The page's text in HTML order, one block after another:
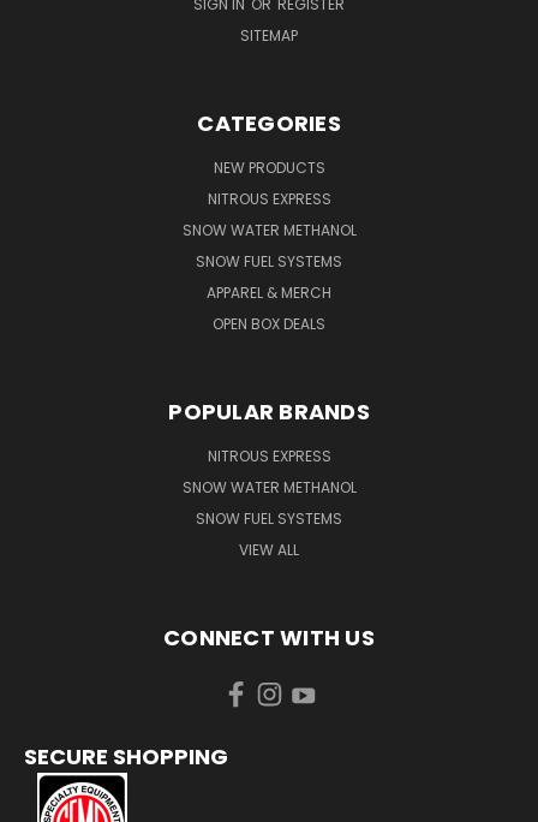
SITEMAP
CATEGORIES
NEW PRODUCTS
NITROUS EXPRESS
SNOW WATER METHANOL
SNOW FUEL SYSTEMS
APPAREL & MERCH
OPEN BOX DEALS
POPULAR BRANDS
NITROUS EXPRESS
SNOW WATER METHANOL
SNOW FUEL SYSTEMS
VIEW ALL
CONNECT WITH US
SECURE SHOPPING